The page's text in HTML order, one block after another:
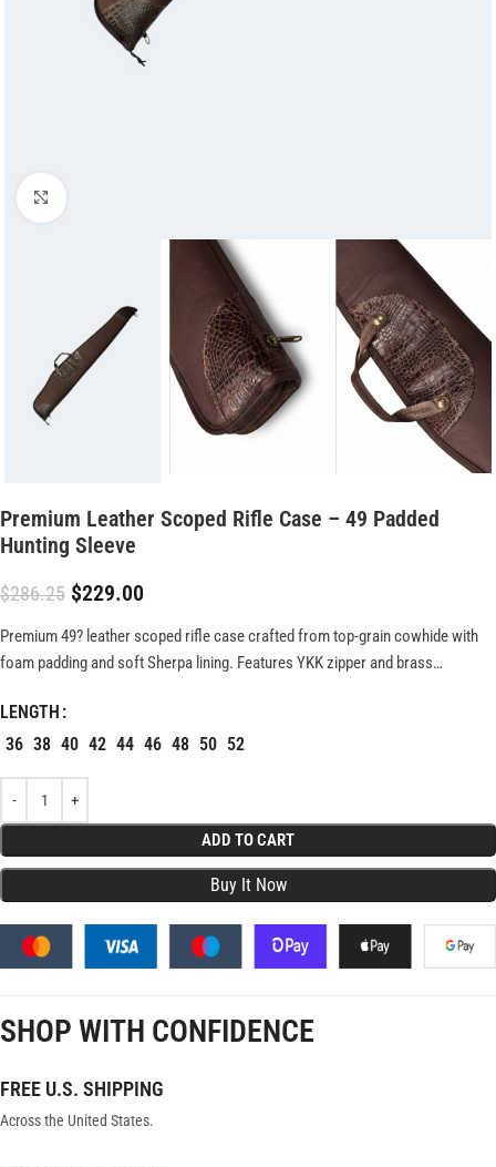
Premium Leather Scoped Rifle Case – 49 Padded
Hunting Sleeve
$286.25 $229.00
Premium 49? leather scoped rifle case crafted from top-grain cowhide with
foam padding and soft Sherpa lining. Features YKK zipper and brass
LENGTH
36 38 40 42 44 46 48 50 52
ADD TO CART
SHOP WITH CONFIDENCE
FREE U.S. SHIPPING
Across the United States.